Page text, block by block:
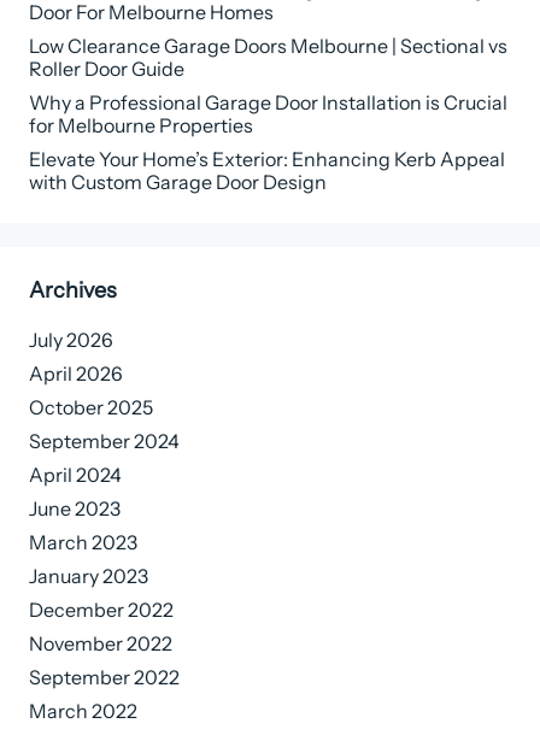
Door For Melbourne Homes
Low Clearance Garage Doors Melbourne | Sectional vs
Roller Door Guide
Why a Professional Garage Door Installation is Crucial
for Melbourne Properties
Elevate Your Home’s Exterior: Enhancing Kerb Appeal
with Custom Garage Door Design
Archives
July 2026
April 2026
October 2025
September 2024
April 2024
June 2023
March 2023
January 2023
December 2022
November 2022
September 2022
March 2022